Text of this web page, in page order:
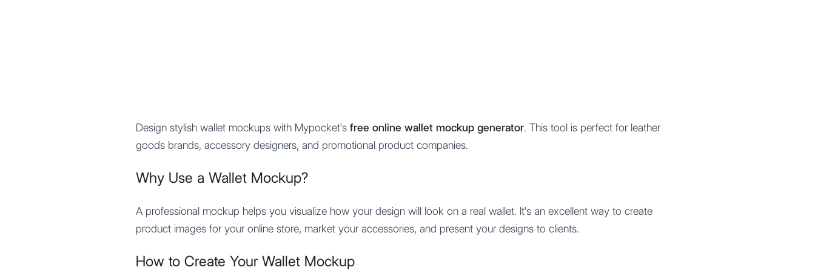
Design stylish wallet mockups with Mypocket's free online wallet mockup generator. This tool is perfect for leather
goods brands, accessory designers, and promotional product companies.
Why Use a Wallet Mockup?
A professional mockup helps you visualize how your design will look on a real wallet. It's an excellent way to create
product images for your online store, market your accessories, and present your designs to clients.
How to Create Your Wallet Mockup